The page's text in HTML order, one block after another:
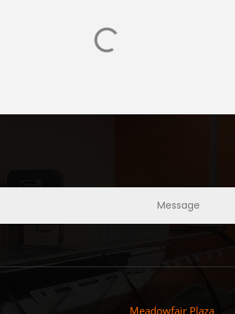
Meadowfair Plaza